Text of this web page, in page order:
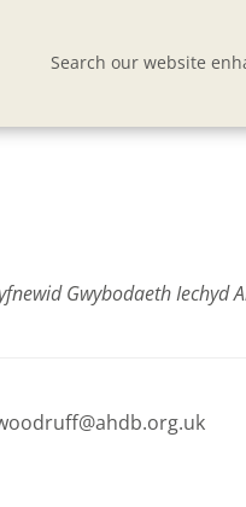
Search our website
Gwybodaeth Iechyd